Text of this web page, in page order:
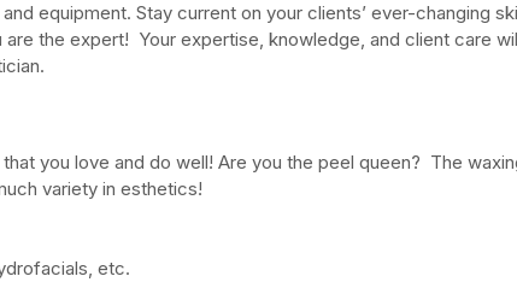
the Difference Between
How Long
equipment. Stay current on your clients’ ever-changing
the expert!  Your expertise, knowledge, and client care
you love and do well! Are you the peel queen?  The
variety in esthetics!
etc.